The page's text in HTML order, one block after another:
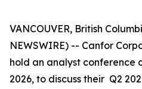
VANCOUVER, British
NEWSWIRE) -- Canfor
hold an analyst conference
2026, to discuss their Q2